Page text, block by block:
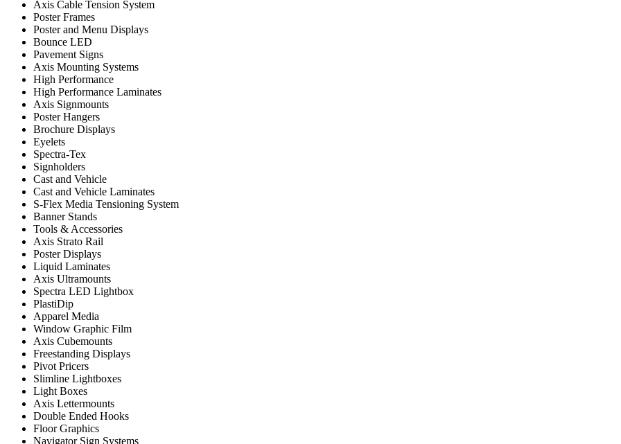
Axis Cable Tension System
Poster Frames
Poster and Menu Displays
Bounce LED
Pavement Signs
Axis Mounting Systems
High Performance
High Performance Laminates
Axis Signmounts
Poster Hangers
Brochure Displays
Eyelets
Spectra-Tex
Signholders
Cast and Vehicle
Cast and Vehicle Laminates
S-Flex Media Tensioning System
Banner Stands
Tools & Accessories
Axis Strato Rail
Poster Displays
Liquid Laminates
Axis Ultramounts
Spectra LED Lightbox
PlastiDip
Apparel Media
Window Graphic Film
Axis Cubemounts
Freestanding Displays
Pivot Pricers
Slimline Lightboxes
Light Boxes
Axis Lettermounts
Double Ended Hooks
Floor Graphics
Navigator Sign Systems